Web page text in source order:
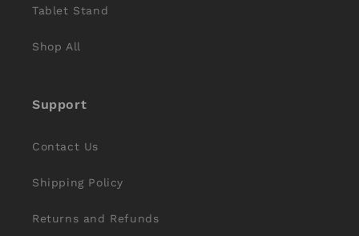
Tablet Stand
Shop All
Support
Contact Us
Shipping Policy
Returns and Refunds